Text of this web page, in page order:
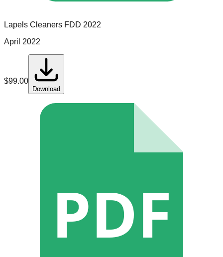
Lapels Cleaners FDD 2022
April 2022
$99.00
Download
PDF